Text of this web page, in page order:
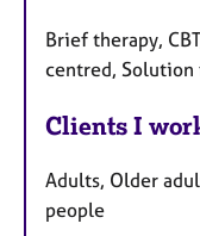
Brief therapy,
centred,
Clients I
Adults, Older
people